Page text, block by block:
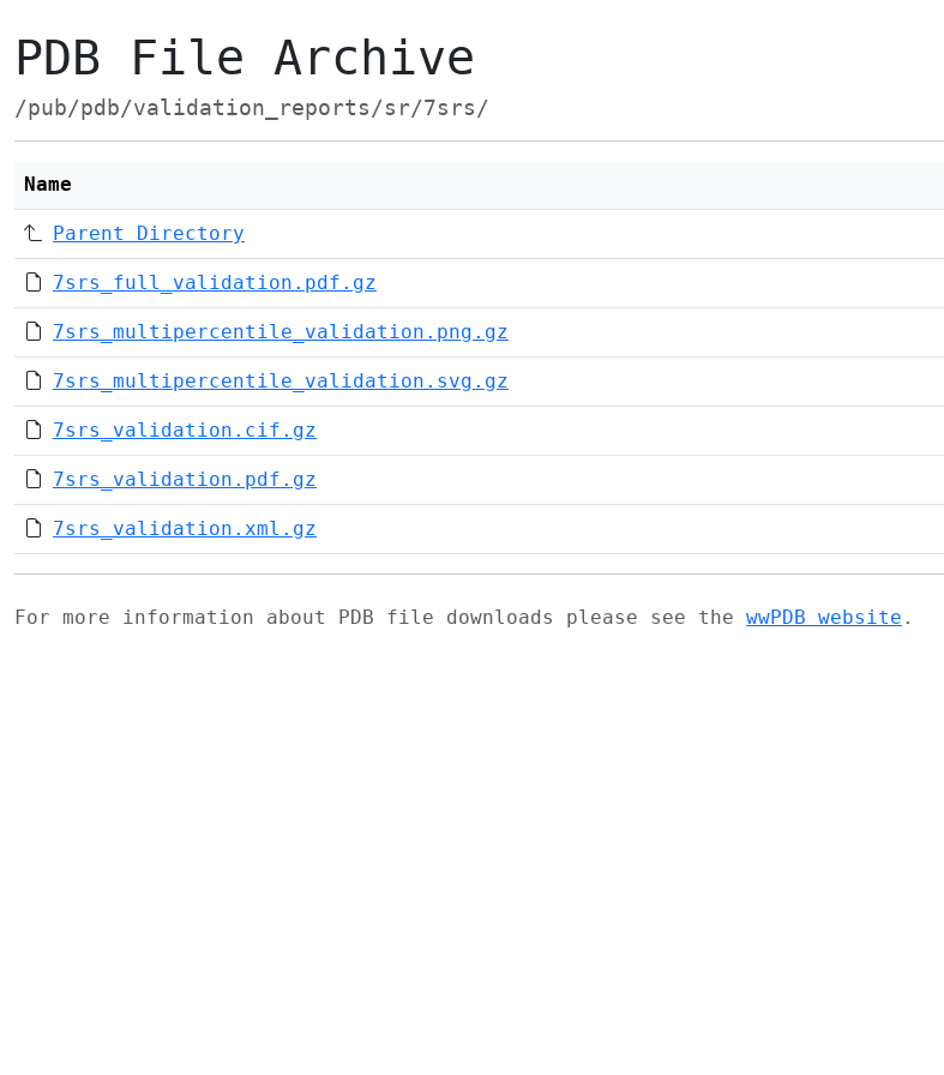
PDB File Archive
/pub/pdb/validation_reports/sr/7srs/
Name
Parent Directory
7srs_full_validation.pdf.gz
7srs_multipercentile_validation.png.gz
7srs_multipercentile_validation.svg.gz
7srs_validation.cif.gz
7srs_validation.pdf.gz
7srs_validation.xml.gz
For more information about PDB file downloads please see the wwPDB website .